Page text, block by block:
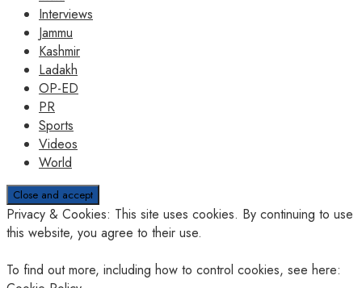
Interviews
Jammu
Kashmir
Ladakh
OP-ED
PR
Sports
Videos
World
Privacy & Cookies: This site uses cookies. By continuing to use
this website, you agree to their use.
To find out more, including how to control cookies, see here: